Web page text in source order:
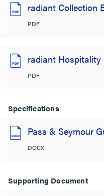
radiant Collection
PDF
radiant Hospitality
PDF
Specifications
Pass & Seymour
DOCX
Supporting Document